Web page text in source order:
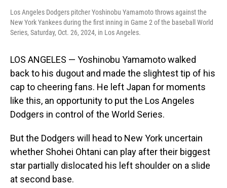
Los Angeles Dodgers pitcher Yoshinobu Yamamoto throws against the
New York Yankees during the first inning in Game 2 of the baseball World
Series, Saturday, Oct. 26, 2024, in Los Angeles.
LOS ANGELES — Yoshinobu Yamamoto walked
back to his dugout and made the slightest tip of his
cap to cheering fans. He left Japan for moments
like this, an opportunity to put the Los Angeles
Dodgers in control of the World Series.
But the Dodgers will head to New York uncertain
whether Shohei Ohtani can play after their biggest
star partially dislocated his left shoulder on a slide
at second base.